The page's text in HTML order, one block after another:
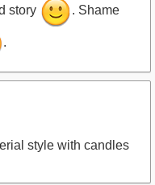
story
. Shame
.
style with candles